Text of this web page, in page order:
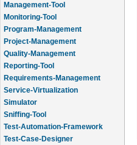
Management-Tool
Monitoring-Tool
Program-Management
Project-Management
Quality-Management
Reporting-Tool
Requirements-Management
Service-Virtualization
Simulator
Sniffing-Tool
Test-Automation-Framework
Test-Case-Designer